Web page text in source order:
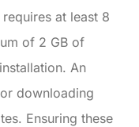
at least 8
of 2 GB of
An
downloading
Ensuring these